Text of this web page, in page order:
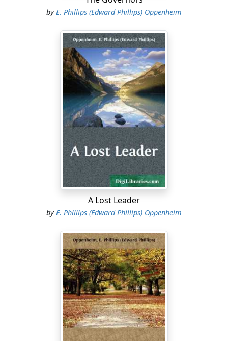
byE. Phillips (Edward Phillips) Oppenheim
A Lost Leader
byE. Phillips (Edward Phillips) Oppenheim